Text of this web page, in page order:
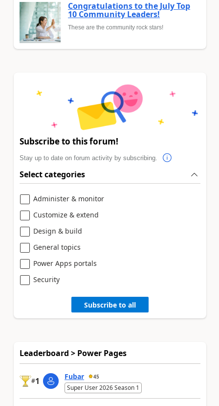
Congratulations to the July Top
10 Community Leaders!
These are the community rock stars!
Subscribe to this forum!
Stay up to date on forum activity by subscribing.
Select categories
Administer & monitor
Customize & extend
Design & build
General topics
Power Apps portals
Security
Subscribe to all
Leaderboard > Power Pages
#1 Fubar 45
Super User 2026 Season 1